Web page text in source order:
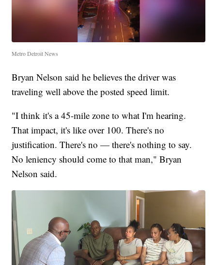
Metro Detroit News
Bryan Nelson said he believes the driver was
traveling well above the posted speed limit.
"I think it's a 45-mile zone to what I'm hearing.
That impact, it's like over 100. There's no
justification. There's no — there's nothing to say.
No leniency should come to that man," Bryan
Nelson said.